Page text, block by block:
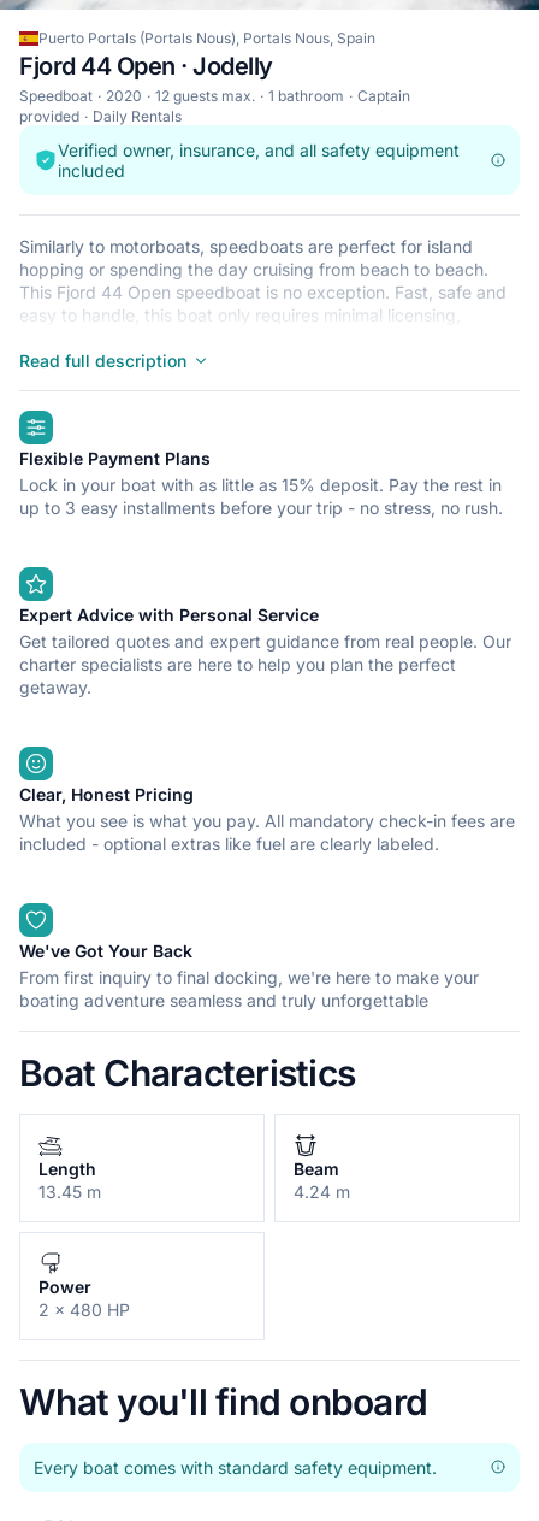
Puerto Portals (Portals Nous), Portals Nous, Spain
Fjord 44 Open · Jodelly
Speedboat 2020 12 guests max. 1 bathroom
Captain
provided
Daily Rentals
Verified owner, insurance, and all safety equipment
included
Similarly to motorboats, speedboats are perfect for island
hopping or spending the day cruising from beach to beach.
This Fjord 44 Open speedboat is no exception. Fast, safe and
easy to handle, this boat only requires minimal licensing,
located in Puerto Portals (Portals Nous), Portals Nous, a
sailing!
Read full description
highlights
Flexible Payment Plans
Lock in your boat with as little as 15% deposit. Pay the rest in
up to 3 easy installments before your trip - no stress, no rush.
Expert Advice with Personal Service
Get tailored quotes and expert guidance from real people. Our
charter specialists are here to help you plan the perfect
getaway.
Clear, Honest Pricing
What you see is what you pay. All mandatory check-in fees are
included - optional extras like fuel are clearly labeled.
We've Got Your Back
From first inquiry to final docking, we're here to make your
boating adventure seamless and truly unforgettable
Boat Characteristics
Length
13.45 m
Beam
4.24 m
Power
2 x 480 HP
What you'll find onboard
Every boat comes with standard safety equipment.